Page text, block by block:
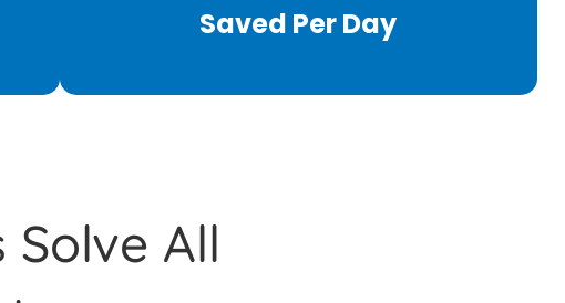
Saved Per Day
Solve All